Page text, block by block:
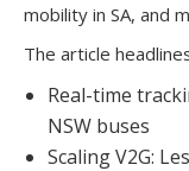
mobility in SA, and
The article
Real-time
NSW buses
Scaling V2G: